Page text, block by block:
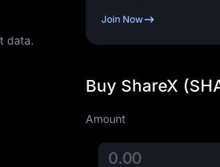
data.
Join Now
Buy ShareX
Amount